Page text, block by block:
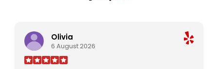
Olivia
6 August 2026